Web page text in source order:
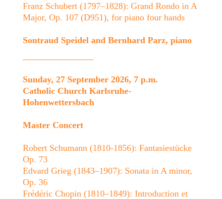
Franz Schubert (1797–1828): Grand Rondo in A
Major, Op. 107 (D951), for piano four hands
Sontraud Speidel and Bernhard Parz, piano
Sunday, 27 September 2026, 7 p.m.
Catholic Church Karlsruhe-
Hohenwettersbach
Master Concert
Robert Schumann (1810-1856): Fantasiestücke
Op. 73
Edvard Grieg (1843–1907): Sonata in A minor,
Op. 36
Frédéric Chopin (1810–1849): Introduction et